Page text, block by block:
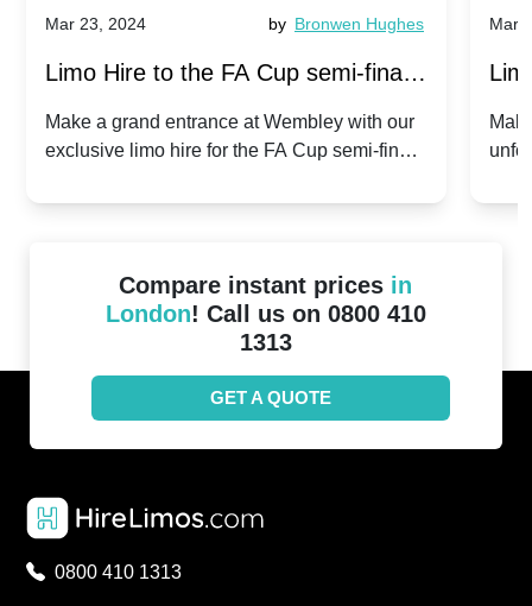
Mar 23, 2024 by Bronwen Hughes
Limo Hire to the FA Cup semi-finals
2024: Manchester City v Chelsea -
Make a grand entrance at Wembley with our
exclusive limo hire for the FA Cup semi-finals
Mar
Compare instant prices in
London! Call us on 0800 410
1313
GET A QUOTE
0800 410 1313